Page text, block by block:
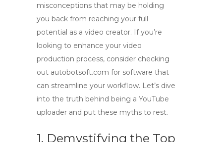
misconceptions that may be holding
you back from reaching your full
potential as a video creator. If you’re
looking to enhance your video
production process, consider checking
out autobotsoft.com for software that
can streamline your workflow. Let’s dive
into the truth behind being a YouTube
uploader and put these myths to rest.
1. Demystifying the Top